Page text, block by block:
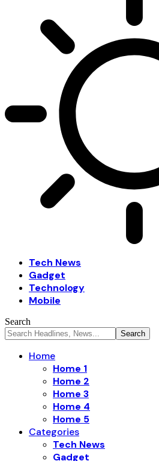
Tech News
Gadget
Technology
Mobile
Search
Home
Home 1
Home 2
Home 3
Home 4
Home 5
Categories
Tech News
Gadget